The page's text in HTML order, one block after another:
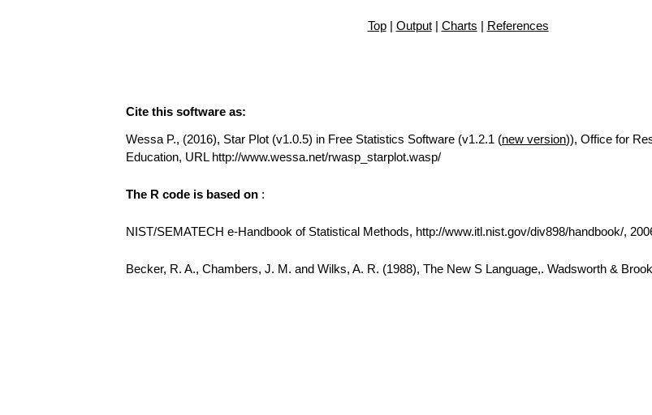
Top| Output| Charts | References
Cite this software as:
Wessa P., (2016), Star Plot (v1.0.5) in Free Statistics Software (v1.2.1 (new version)), Office for
Education, URL http://www.wessa.net/rwasp_starplot.wasp/
The R code is based on :
NIST/SEMATECH e-Handbook of Statistical Methods, http://www.itl.nist.gov/div898/handbook/,
Becker, R. A., Chambers, J. M. and Wilks, A. R. (1988), The New S Language,. Wadsworth &